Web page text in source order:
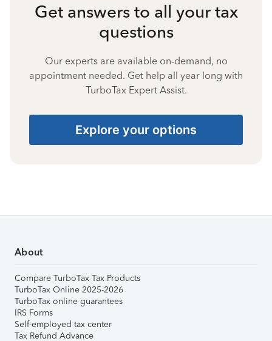
Get answers to all your tax
questions
Our experts are available on-demand, no
appointment needed. Get help all year long with
TurboTax Expert Assist.
Explore your options
About
Compare TurboTax Tax Products
TurboTax Online 2025-2026
TurboTax online guarantees
IRS Forms
Self-employed tax center
Tax Refund Advance